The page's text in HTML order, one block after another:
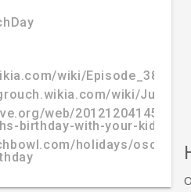
wiki/Episode_3866
wiki/June_1
web/
birthday-with-your-kids/
holidays/oscar-